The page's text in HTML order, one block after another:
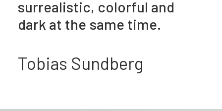
Enchanted Places
Wellness
surrealistic, colorful and
dark at the same time.
Tobias Sundberg